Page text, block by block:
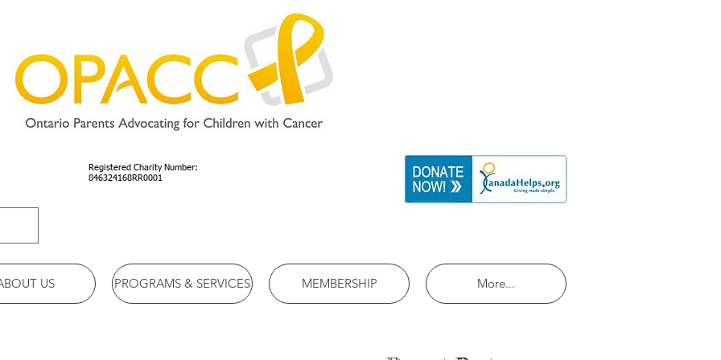
Registered Charity Number:
846324168RR0001
US PROGRAMS & SERVICES MEMBERSHIP More...